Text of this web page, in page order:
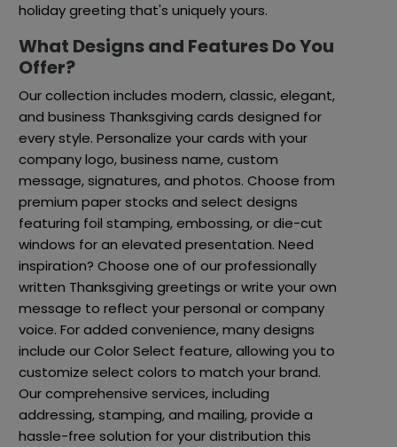
holiday greeting that's uniquely yours.
What Designs and Features Do You
Offer?
Our collection includes modern, classic, elegant,
and business Thanksgiving cards designed for
every style. Personalize your cards with your
company logo, business name, custom
message, signatures, and photos. Choose from
premium paper stocks and select designs
featuring foil stamping, embossing, or die-cut
windows for an elevated presentation. Need
inspiration? Choose one of our professionally
written Thanksgiving greetings or write your own
message to reflect your personal or company
voice. For added convenience, many designs
include our Color Select feature, allowing you to
customize select colors to match your brand.
Our comprehensive services, including
addressing, stamping, and mailing, provide a
hassle-free solution for your distribution this